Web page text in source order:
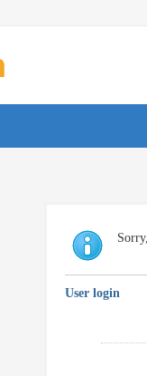
User login